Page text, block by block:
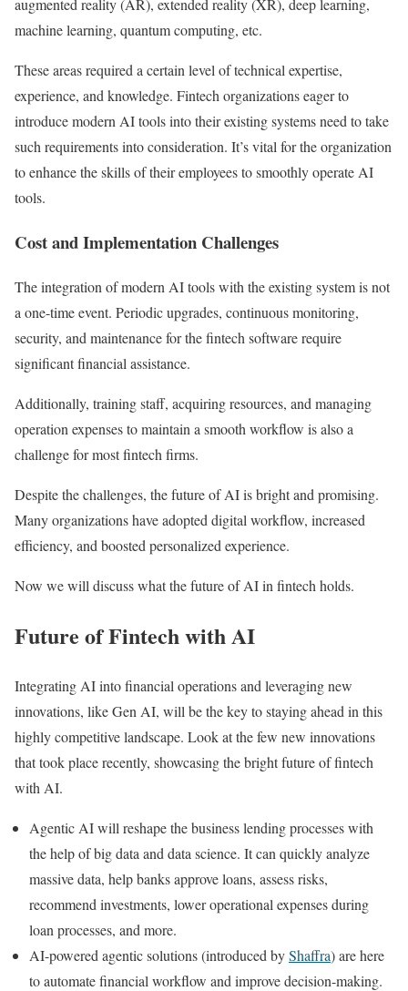
augmented reality (AR), extended reality (XR), deep learning,
machine learning, quantum computing, etc.
These areas required a certain level of technical expertise,
experience, and knowledge. Fintech organizations eager to
introduce modern AI tools into their existing systems need to take
such requirements into consideration. It’s vital for the organization
to enhance the skills of their employees to smoothly operate AI
tools.
Cost and Implementation Challenges
The integration of modern AI tools with the existing system is not
a one-time event. Periodic upgrades, continuous monitoring,
security, and maintenance for the fintech software require
significant financial assistance.
Additionally, training staff, acquiring resources, and managing
operation expenses to maintain a smooth workflow is also a
challenge for most fintech firms.
Despite the challenges, the future of AI is bright and promising.
Many organizations have adopted digital workflow, increased
efficiency, and boosted personalized experience.
Now we will discuss what the future of AI in fintech holds.
Future of Fintech with AI
Integrating AI into financial operations and leveraging new
innovations, like Gen AI, will be the key to staying ahead in this
highly competitive landscape. Look at the few new innovations
that took place recently, showcasing the bright future of fintech
with AI.
Agentic AI will reshape the business lending processes with
the help of big data and data science. It can quickly analyze
massive data, help banks approve loans, assess risks,
recommend investments, lower operational expenses during
loan processes, and more.
AI-powered agentic solutions (introduced byShaffra) are here
to automate financial workflow and improve decision-making.